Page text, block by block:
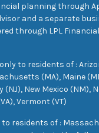
planning through
and a separate
through LPL
to residents of :
(MA), Maine
New Mexico (NM),
Vermont (VT)
residents of :